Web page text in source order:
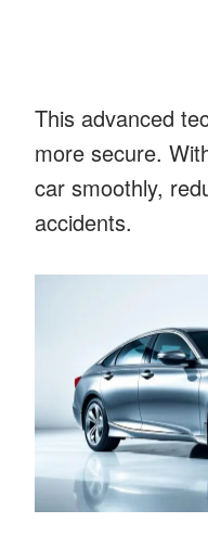
This advanced
more secure.
car smoothly,
accidents.